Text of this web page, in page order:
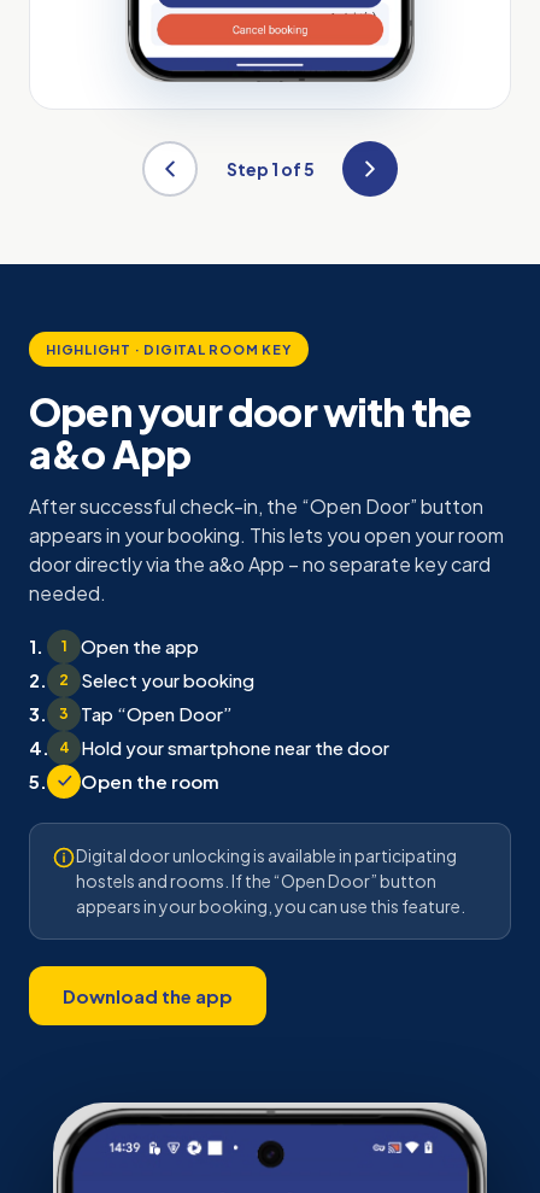
Step 1 of 5
HIGHLIGHT · DIGITAL ROOM KEY
Open your door with the
a&o App
After successful check-in, the “Open Door” button
appears in your booking. This lets you open your room
door directly via the a&o App – no separate key card
needed.
1 Open the app
2 Select your booking
3 Tap “Open Door”
4
Hold your smartphone near the door
Open the room
Digital door unlocking is available in participating
hostels and rooms. If the “Open Door” button
appears in your booking, you can use this feature.
Download the app